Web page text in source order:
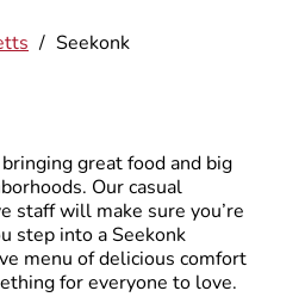
/ Seekonk
great food and big
Our casual
staff will make sure you’re
step into a Seekonk
menu of delicious comfort
for everyone to love.